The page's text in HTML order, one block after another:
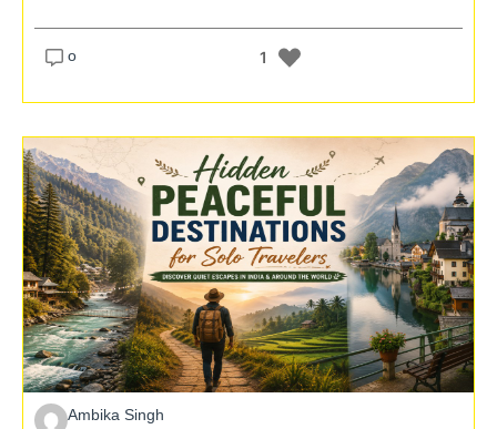
o 1
Ambika Singh